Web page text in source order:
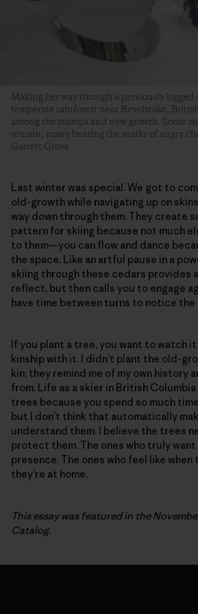
Making her way through a previously
temperate rainforest near Revelstoke,
among the stumps and new growth. Some
remain, many bearing the marks of angry
Garrett Grove
Last winter was special. We got to
old-growth while navigating up on
way down through them. They create
pattern for skiing because not much
to them—you can flow and dance
the space. Like an artful pause in a
skiing through these cedars provides
reflect, but then calls you to engage
have time between turns to notice the
If you plant a tree, you want to watch
kinship with it. I didn’t plant the old-
kin; they remind me of my own history
from. Life as a skier in British
trees because you spend so much
but I don’t think that automatically
understand them. I believe the trees
protect them. The ones who truly
presence. The ones who feel like when
they’re at home.
This essay was featured in the
Catalog.